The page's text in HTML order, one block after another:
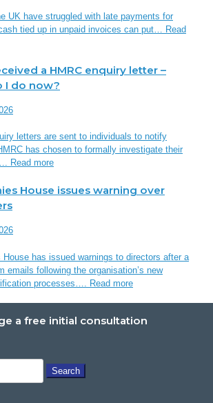
UK have struggled with late payments for
tied up in unpaid invoices can put… Read
a HMRC enquiry letter –
I do now?
letters are sent to individuals to notify
has chosen to formally investigate their
Read more
House issues warning over
House has issued warnings to directors after a
emails following the organisation’s new
processes…. Read more
a free initial consultation